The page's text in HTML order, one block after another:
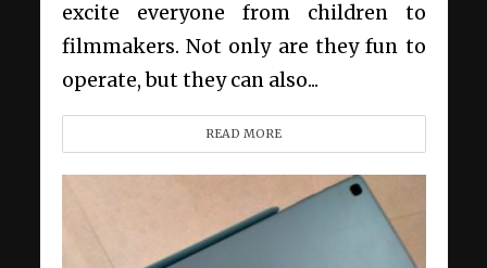
excite everyone from children to
filmmakers. Not only are they fun to
operate, but they can also...
READ MORE